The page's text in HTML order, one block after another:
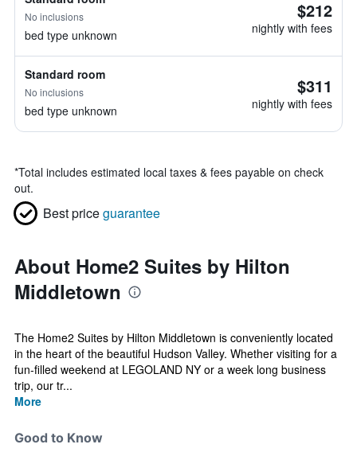
No inclusions
bed type unknown
$212
nightly with fees
Standard room
No inclusions
bed type unknown
$311
nightly with fees
*Total includes estimated local taxes & fees payable on check
out.
Best priceguarantee
About Home2 Suites by Hilton
Middletown
The Home2 Suites by Hilton Middletown is conveniently located
in the heart of the beautiful Hudson Valley. Whether visiting for a
fun-filled weekend at LEGOLAND NY or a week long business
trip, our tr...
More
Good to Know